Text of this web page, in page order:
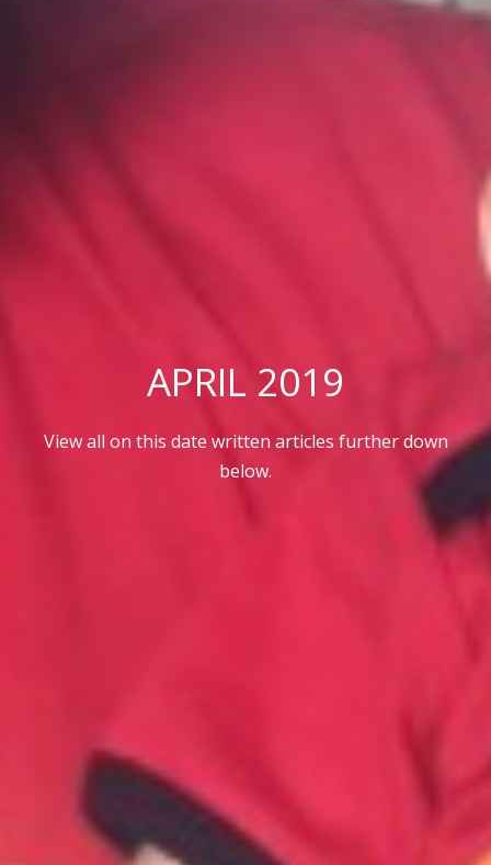
APRIL 2019
View all on this date written articles further down
below.